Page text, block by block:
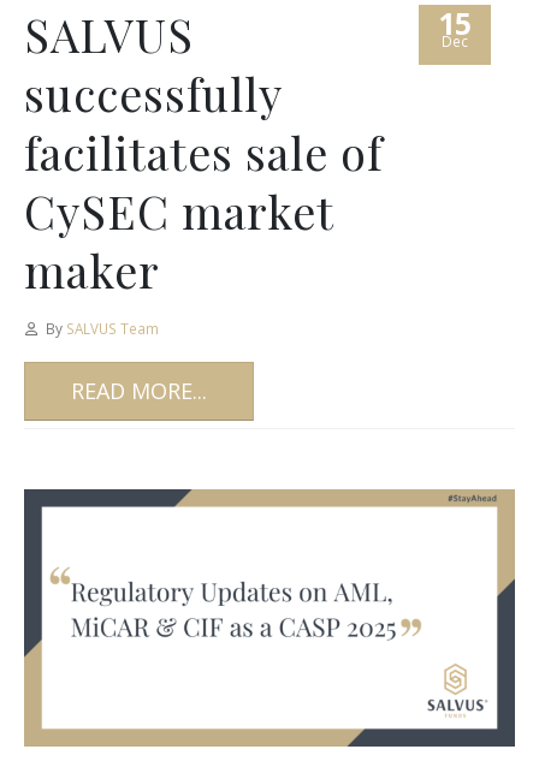
15
Dec
SALVUS
successfully
facilitates sale of
CySEC market
maker
By SALVUS Team
READ MORE...